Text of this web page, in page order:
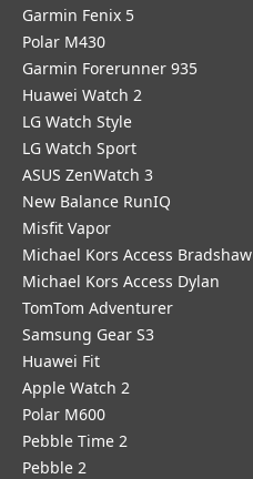
Garmin Fenix 5
Polar M430
Garmin Forerunner 935
Huawei Watch 2
LG Watch Style
LG Watch Sport
ASUS ZenWatch 3
New Balance RunIQ
Misfit Vapor
Michael Kors Access Bradshaw
Michael Kors Access Dylan
TomTom Adventurer
Samsung Gear S3
Huawei Fit
Apple Watch 2
Polar M600
Pebble Time 2
Pebble 2